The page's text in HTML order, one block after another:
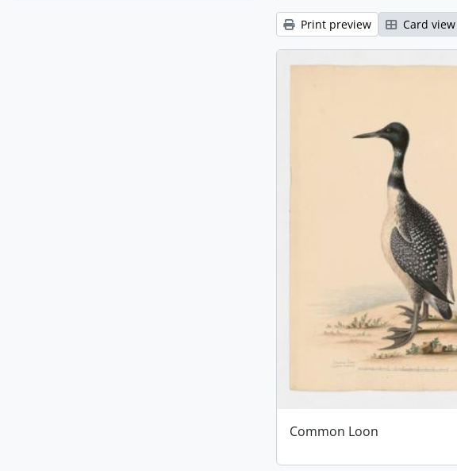
Print preview Card view
Common Loon